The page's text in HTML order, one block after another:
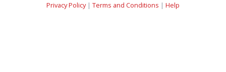
Privacy Policy| Terms and Conditions | Help